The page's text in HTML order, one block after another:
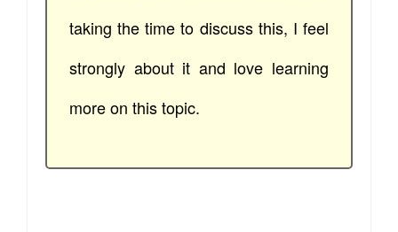
taking the time to discuss this, I feel
strongly about it and love learning
more on this topic.